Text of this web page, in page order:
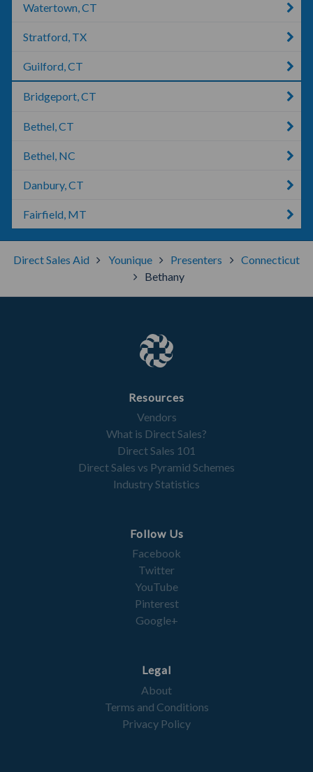
Watertown, CT
Stratford, TX
Guilford, CT
Bridgeport, CT
Bethel, CT
Bethel, NC
Danbury, CT
Fairfield, MT
Direct Sales Aid Younique Presenters
Connecticut
Bethany
Resources
Vendors
What is Direct Sales?
Direct Sales 101
Direct Sales vs Pyramid Schemes
Industry Statistics
Follow Us
Facebook
Twitter
YouTube
Pinterest
Google+
Legal
About
Terms and Conditions
Privacy Policy